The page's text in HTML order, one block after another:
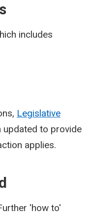
includes
Legislative
updated to provide
applies.
'how to'